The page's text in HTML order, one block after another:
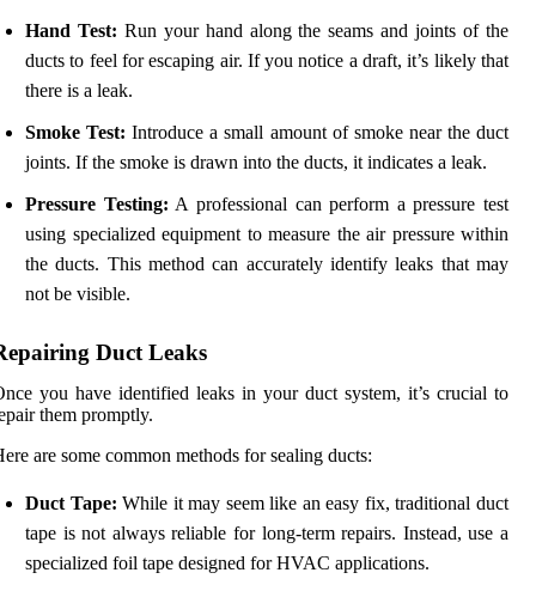
Hand Test: Run your hand along the seams and joints of the
ducts to feel for escaping air. If you notice a draft, it’s likely that
there is a leak.
Smoke Test: Introduce a small amount of smoke near the duct
joints. If the smoke is drawn into the ducts, it indicates a leak.
Pressure Testing: A professional can perform a pressure test
using specialized equipment to measure the air pressure within
the ducts. This method can accurately identify leaks that may
not be visible.
Duct Leaks
you have identified leaks in your duct system, it’s crucial to
them promptly.
are some common methods for sealing ducts:
Duct Tape: While it may seem like an easy fix, traditional duct
tape is not always reliable for long-term repairs. Instead, use a
specialized foil tape designed for HVAC applications.